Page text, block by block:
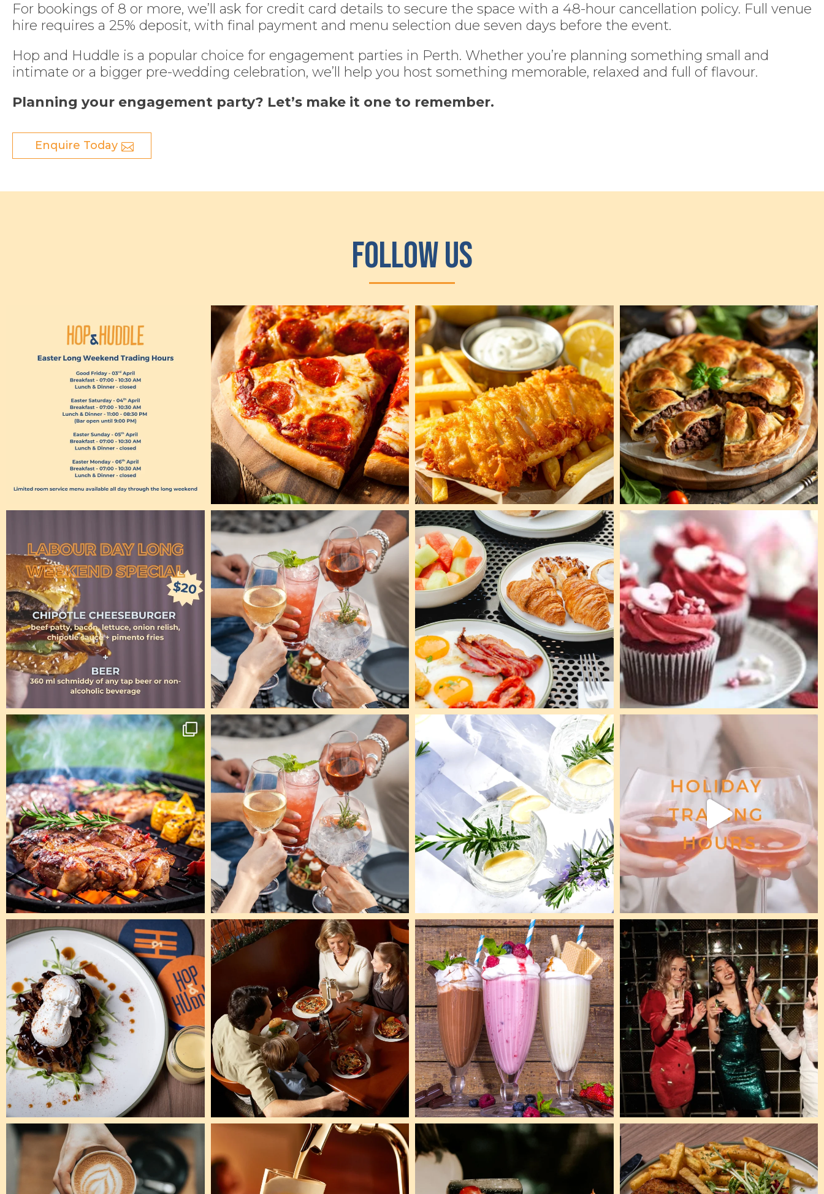
For bookings of 8 or more, we’ll ask for credit card details to secure the space with a 48-hour cancellation policy. Full venue
hire requires a 25% deposit, with final payment and menu selection due seven days before the event.
Hop and Huddle is a popular choice for engagement parties in Perth. Whether you’re planning something small and
intimate or a bigger pre-wedding celebration, we’ll help you host something memorable, relaxed and full of flavour.
Planning your engagement party? Let’s make it one to remember.
Enquire Today
Follow Us